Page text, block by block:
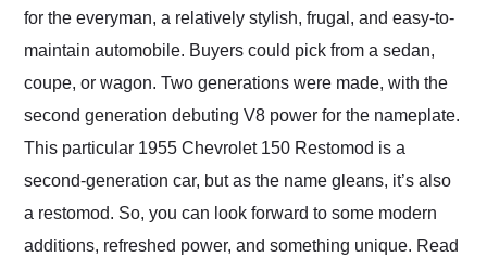
for the everyman, a relatively stylish, frugal, and easy-to-
maintain automobile. Buyers could pick from a sedan,
coupe, or wagon. Two generations were made, with the
second generation debuting V8 power for the nameplate.
This particular 1955 Chevrolet 150 Restomod is a
second-generation car, but as the name gleans, it’s also
a restomod. So, you can look forward to some modern
additions, refreshed power, and something unique. Read